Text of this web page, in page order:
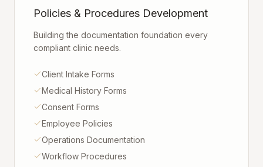
Policies & Procedures Development
Building the documentation foundation every
compliant clinic needs.
Client Intake Forms
Medical History Forms
Consent Forms
Employee Policies
Operations Documentation
Workflow Procedures